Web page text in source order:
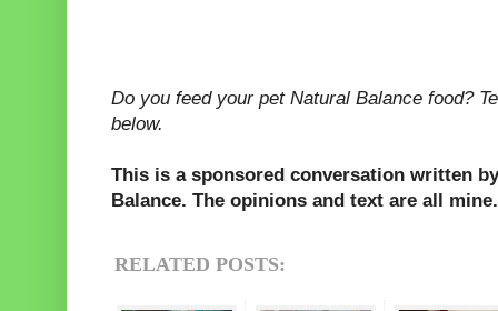
Do you feed your pet Natural Balance food?
below.
This is a sponsored conversation written
Balance. The opinions and text are all mine.
RELATED POSTS: